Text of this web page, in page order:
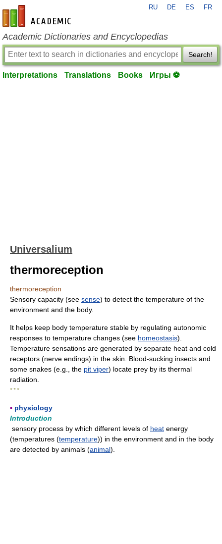
en-academic.com
RU DE ES FR
Academic Dictionaries and Encyclopedias
Search!
Interpretations Translations Books Игры ⚽
Universalium
thermoreception
thermoreception
Sensory capacity (see sense) to detect the temperature of the
environment and the body.
It helps keep body temperature stable by regulating autonomic
responses to temperature changes (see homeostasis).
Temperature sensations are generated by separate heat and cold
receptors (nerve endings) in the skin. Blood-sucking insects and
some snakes (e.g., the pit viper) locate prey by its thermal
radiation.
* * *
▪ physiology
Introduction
sensory process by which different levels of heat energy
(temperatures (temperature)) in the environment and in the body
are detected by animals (animal).